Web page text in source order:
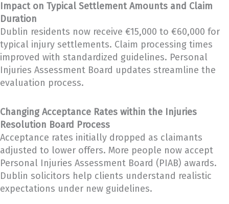
Impact on Typical Settlement Amounts and Claim
Duration
Dublin residents now receive €15,000 to €60,000 for
typical injury settlements. Claim processing times
improved with standardized guidelines. Personal
Injuries Assessment Board updates streamline the
evaluation process.
Changing Acceptance Rates within the Injuries
Resolution Board Process
Acceptance rates initially dropped as claimants
adjusted to lower offers. More people now accept
Personal Injuries Assessment Board (PIAB) awards.
Dublin solicitors help clients understand realistic
expectations under new guidelines.